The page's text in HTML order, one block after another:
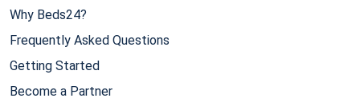
Why Beds24?
Frequently Asked Questions
Getting Started
Become a Partner